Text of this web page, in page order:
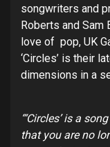
songwriters and
Roberts and Sam
love of pop, UK
‘Circles’ is their
dimensions in a
“‘Circles’ is a
that you are no